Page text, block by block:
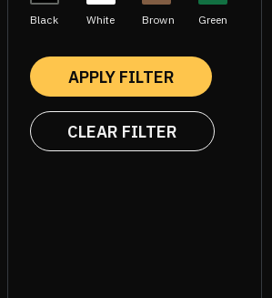
Black White Brown Green
APPLY FILTER
CLEAR FILTER